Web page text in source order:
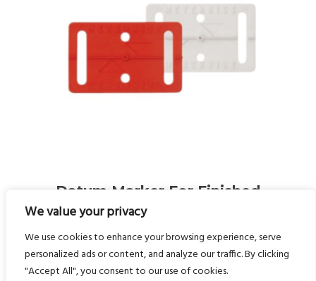
We value your privacy
We use cookies to enhance your browsing experience, serve
personalized ads or content, and analyze our traffic. By clicking
"Accept All", you consent to our use of cookies.
Datum Marker For Finished
Floor Level (FFL) And Axes
(Pack Of 200)